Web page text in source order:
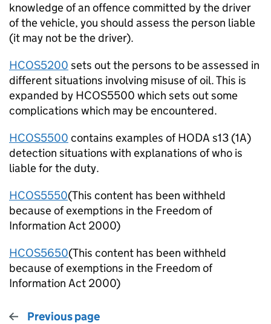
knowledge of an offence committed by the driver
of the vehicle, you should assess the person liable
(it may not be the driver).
HCOS5200 sets out the persons to be assessed in
different situations involving misuse of oil. This is
expanded by HCOS5500 which sets out some
complications which may be encountered.
HCOS5500 contains examples of HODA s13 (1A)
detection situations with explanations of who is
liable for the duty.
HCOS5550(This content has been withheld
because of exemptions in the Freedom of
Information Act 2000)
HCOS5650(This content has been withheld
because of exemptions in the Freedom of
Information Act 2000)
Previous page